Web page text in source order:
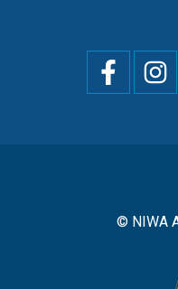
Social
menu
© NIWA